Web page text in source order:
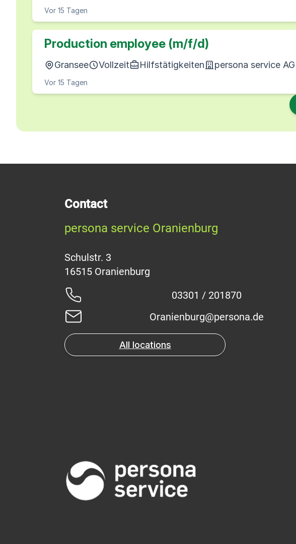
Vor 15 Tagen
Production employee (m/f/d)
Gransee Vollzeit Hilfstätigkeiten persona service
Vor 15 Tagen
Contact
persona service Oranienburg
Schulstr. 3
03301 / 201870
Oranienburg@persona.de
All locations